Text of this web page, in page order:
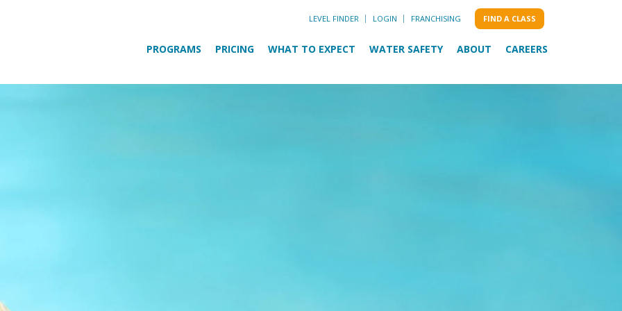
LEVEL FINDER LOGIN FRANCHISING FIND A CLASS
PROGRAMS PRICING WHAT TO EXPECT WATER SAFETY ABOUT CAREERS